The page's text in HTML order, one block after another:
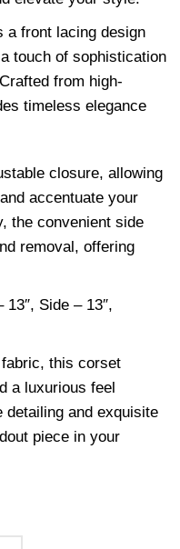
a front lacing design
touch of sophistication
from high-
timeless elegance
closure, allowing
accentuate your
the convenient side
removal, offering
Side – 13″,
this corset
a luxurious feel
and exquisite
piece in your